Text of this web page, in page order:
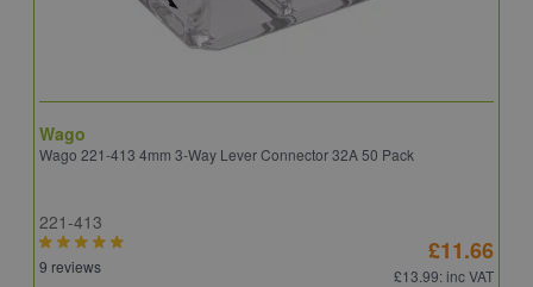
Wago
Wago 221-413 4mm 3-Way Lever Connector 32A 50 Pack
221-413
9 reviews
£11.66
£13.99: inc VAT